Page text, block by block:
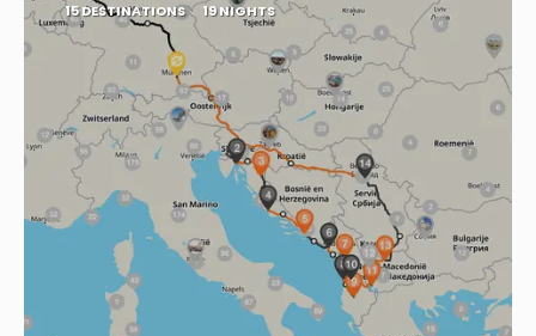
15 DESTINATIONS 19 NIGHTS